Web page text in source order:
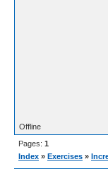
Offline
Pages: 1
Index » Exercises »